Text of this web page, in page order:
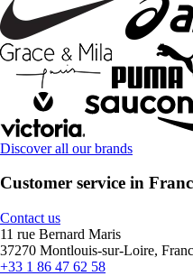
Discover all our brands
Customer service in
Contact us
11 rue Bernard Maris
37270 Montlouis-sur-Loire,
+33 1 86 47 62 58